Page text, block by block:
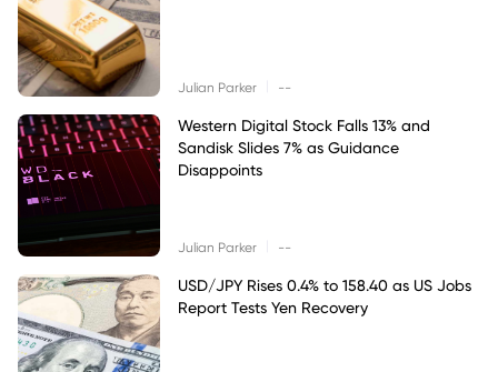
Julian Parker --
Western Digital Stock Falls 13% and
Sandisk Slides 7% as Guidance
Disappoints
Julian Parker --
USD/JPY Rises 0.4% to 158.40 as US Jobs
Report Tests Yen Recovery